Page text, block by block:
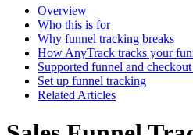
Overview
Who this is for
Why funnel tracking breaks
How AnyTrack tracks your
Supported funnel and
Set up funnel tracking
Related Articles